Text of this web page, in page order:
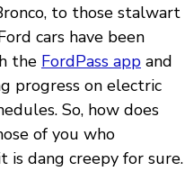
to those stalwart
cars have been
the FordPass app and
progress on electric
So, how does
of you who
dang creepy for sure.